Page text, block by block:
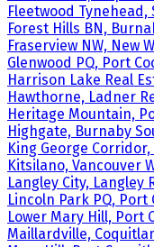
Fleetwood Tynehead,
Forest Hills BN,
Fraserview NW, New
Glenwood PQ, Port
Harrison Lake Real
Hawthorne, Ladner
Heritage Mountain,
Highgate, Burnaby
King George
Kitsilano, Vancouver
Langley City, Langley
Lincoln Park PQ,
Lower Mary Hill, Port
Maillardville,